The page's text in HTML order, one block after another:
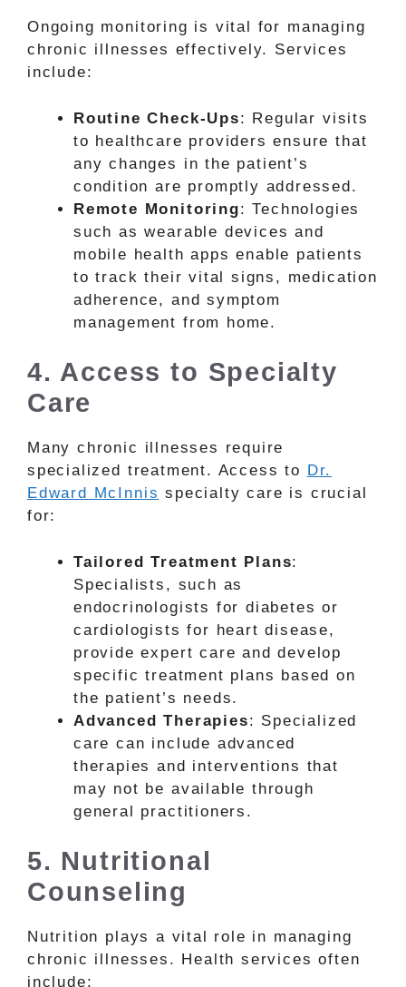
Ongoing monitoring is vital for managing
chronic illnesses effectively. Services
include:
Routine Check-Ups: Regular visits
to healthcare providers ensure that
any changes in the patient’s
condition are promptly addressed.
Remote Monitoring: Technologies
such as wearable devices and
mobile health apps enable patients
to track their vital signs, medication
adherence, and symptom
management from home.
4. Access to Specialty
Care
Many chronic illnesses require
specialized treatment. Access to Dr.
Edward McInnis specialty care is crucial
for:
Tailored Treatment Plans:
Specialists, such as
endocrinologists for diabetes or
cardiologists for heart disease,
provide expert care and develop
specific treatment plans based on
the patient’s needs.
Advanced Therapies: Specialized
care can include advanced
therapies and interventions that
may not be available through
general practitioners.
5. Nutritional
Counseling
Nutrition plays a vital role in managing
chronic illnesses. Health services often
include: